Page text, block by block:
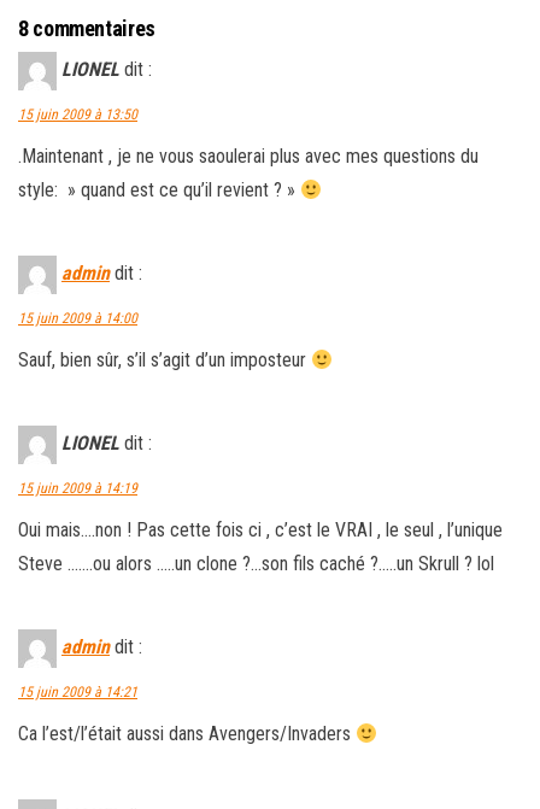
8 commentaires
LIONEL dit :
15 juin 2009 à 13:50
.Maintenant , je ne vous saoulerai plus avec mes questions du
style: » quand est ce qu’il revient ? »
admin dit :
15 juin 2009 à 14:00
Sauf, bien sûr, s’il s’agit d’un imposteur
LIONEL dit :
15 juin 2009 à 14:19
Oui mais….non ! Pas cette fois ci , c’est le VRAI , le seul , l’unique
Steve …….ou alors …..un clone ?…son fils caché ?…..un Skrull ? lol
admin dit :
15 juin 2009 à 14:21
Ca l’est/l’était aussi dans Avengers/Invaders